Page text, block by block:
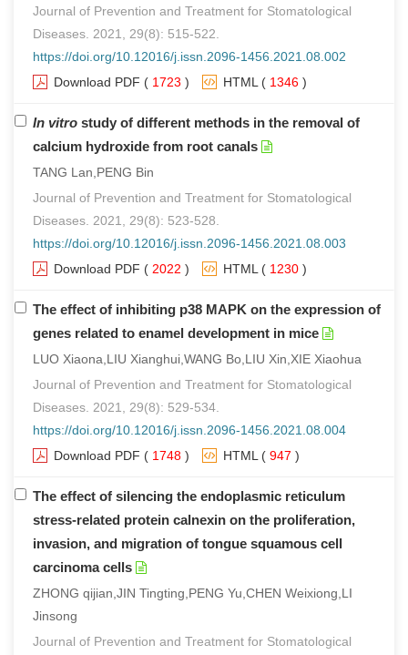
Journal of Prevention and Treatment for Stomatological
Diseases. 2021, 29(8): 515-522.
https://doi.org/10.12016/j.issn.2096-1456.2021.08.002
Download PDF ( 1723 ) HTML ( 1346 )
In vitro study of different methods in the removal of
calcium hydroxide from root canals
TANG Lan,PENG Bin
Journal of Prevention and Treatment for Stomatological
Diseases. 2021, 29(8): 523-528.
https://doi.org/10.12016/j.issn.2096-1456.2021.08.003
Download PDF ( 2022 ) HTML ( 1230 )
The effect of inhibiting p38 MAPK on the expression of
genes related to enamel development in mice
LUO Xiaona,LIU Xianghui,WANG Bo,LIU Xin,XIE Xiaohua
Journal of Prevention and Treatment for Stomatological
Diseases. 2021, 29(8): 529-534.
https://doi.org/10.12016/j.issn.2096-1456.2021.08.004
Download PDF ( 1748 ) HTML ( 947 )
The effect of silencing the endoplasmic reticulum
stress-related protein calnexin on the proliferation,
invasion, and migration of tongue squamous cell
carcinoma cells
ZHONG qijian,JIN Tingting,PENG Yu,CHEN Weixiong,LI
Jinsong
Journal of Prevention and Treatment for Stomatological